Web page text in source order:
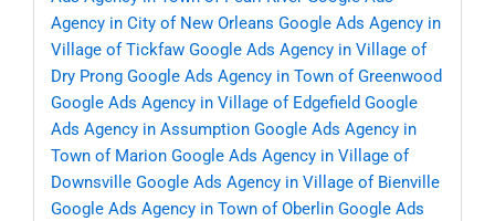
Agency in City of New Orleans Google Ads Agency in
Village of Tickfaw Google Ads Agency in Village of
Dry Prong Google Ads Agency in Town of Greenwood
Google Ads Agency in Village of Edgefield Google
Ads Agency in Assumption Google Ads Agency in
Town of Marion Google Ads Agency in Village of
Downsville Google Ads Agency in Village of Bienville
Google Ads Agency in Town of Oberlin Google Ads